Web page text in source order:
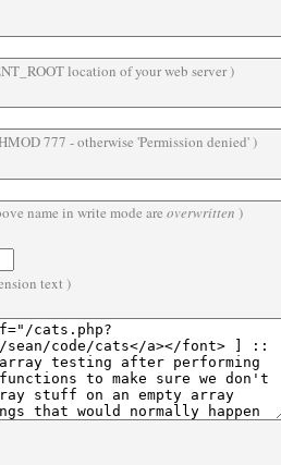
location of your web server )
777 - otherwise 'Permission denied' )
name in write mode are overwritten )
text )